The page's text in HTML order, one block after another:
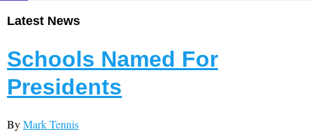
Latest News
Schools Named For
Presidents
ByMark Tennis